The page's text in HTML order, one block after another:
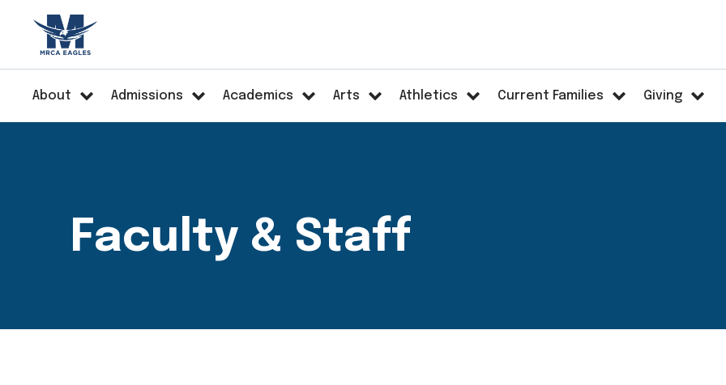
About Admissions Academics Arts Athletics Current Families Giving
Faculty & Staff